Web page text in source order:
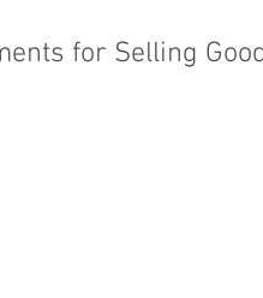
for Selling